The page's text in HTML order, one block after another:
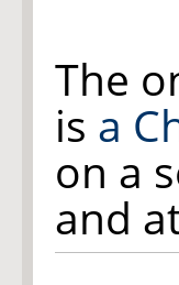
The
is a
on a
and